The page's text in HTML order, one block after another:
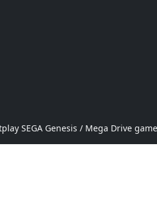
SEGA Genesis / Mega Drive